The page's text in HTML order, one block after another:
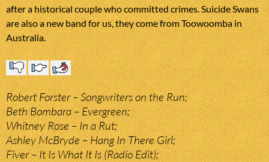
after a historical couple who committed crimes. Suicide Swans
are also a new band for us, they come from Toowoomba in
Australia.
Robert Forster – Songwriters on the Run;
Beth Bombara – Evergreen;
Whitney Rose – In a Rut;
Ashley McBryde – Hang In There Girl;
Fiver – It Is What It Is (Radio Edit);